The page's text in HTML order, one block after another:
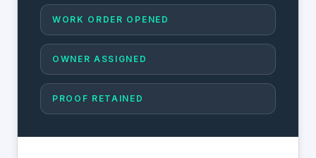
WORK ORDER OPENED
OWNER ASSIGNED
PROOF RETAINED